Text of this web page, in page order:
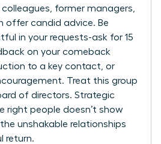
former managers,
offer candid advice. Be
in your requests-ask for 15
on your comeback
to a key contact, or
Treat this group
of directors. Strategic
right people doesn’t show
unshakable relationships
return.